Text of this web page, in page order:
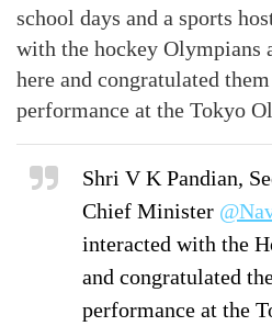
school days and a sports
with the hockey Olympians
here and congratulated
performance at the Tokyo
Shri V K Pandian,
Chief Minister
interacted with the
and congratulated
performance at the